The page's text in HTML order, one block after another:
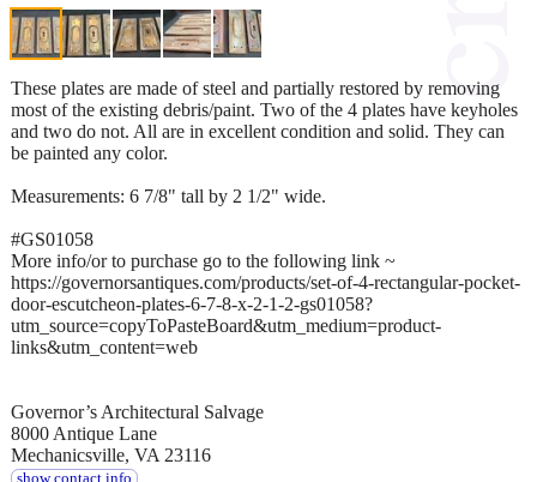
These plates are made of steel and partially restored by removing
most of the existing debris/paint. Two of the 4 plates have keyholes
and two do not. All are in excellent condition and solid. They can
be painted any color.
Measurements: 6 7/8" tall by 2 1/2" wide.
#GS01058
More info/or to purchase go to the following link ~
https://governorsantiques.com/products/set-of-4-rectangular-pocket-
door-escutcheon-plates-6-7-8-x-2-1-2-gs01058?
utm_source=copyToPasteBoard&utm_medium=product-
links&utm_content=web
Governor’s Architectural Salvage
8000 Antique Lane
Mechanicsville, VA 23116
show contact info